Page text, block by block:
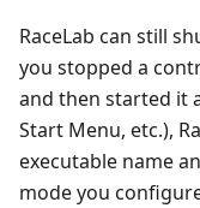
RaceLab can still
you stopped a
and then started it
Start Menu, etc.),
executable name
mode you